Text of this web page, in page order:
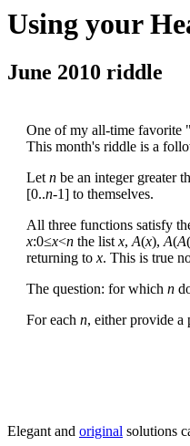
Using your
June 2010 riddle
One of my all-time favorite
This month's riddle is a
Let n be an integer greater
[0..n-1] to themselves.
All three functions satisfy
x:0≤x<n the list x, A(x), A(A(
returning to x. This is true
The question: for which n
For each n, either provide a
Elegant and original solutions